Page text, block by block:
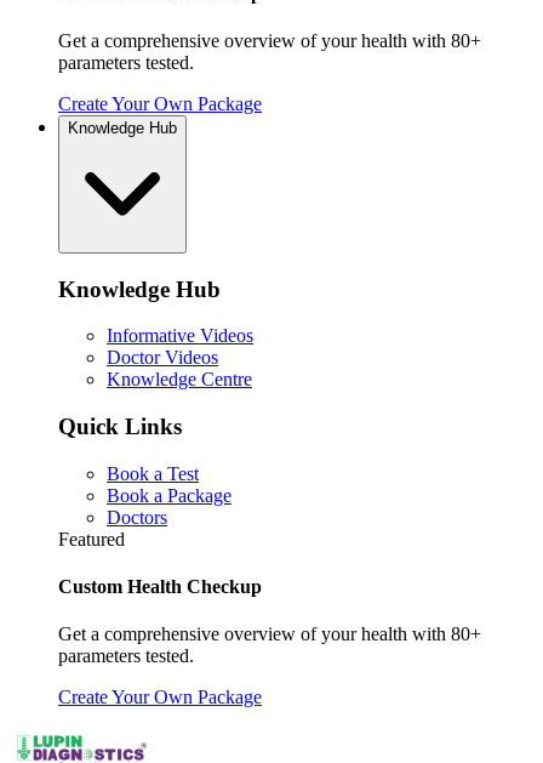
Get a comprehensive overview of your health with 80+
parameters tested.
Create Your Own Package
Knowledge Hub
Knowledge Hub
Informative Videos
Doctor Videos
Knowledge Centre
Quick Links
Book a Test
Book a Package
Doctors
Featured
Custom Health Checkup
Get a comprehensive overview of your health with 80+
parameters tested.
Create Your Own Package